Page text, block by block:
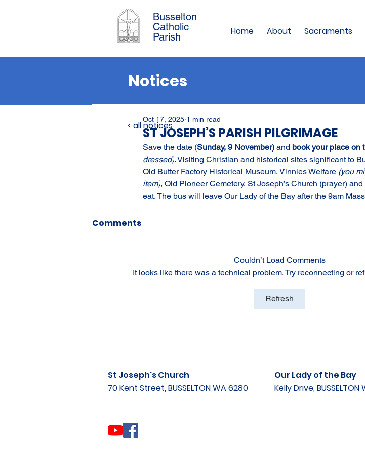
Home About Sacraments
Busselton
Catholic
Parish
Notices
ST JOSEPH’S PARISH PILGRIMAGE
Oct 17, 2025 1 min read
Save the date (Sunday, 9 November) and book your place on
dressed). Visiting Christian and historical sites significant to
Old Butter Factory Historical Museum, Vinnies Welfare (you
item), Old Pioneer Cemetery, St Joseph’s Church (prayer)
eat. The bus will leave Our Lady of the Bay after the 9am
Comments
Couldn’t Load Comments
It looks like there was a technical problem. Try reconnecting or
Refresh
< all notices
St Joseph's Church
70 Kent Street, BUSSELTON WA 6280
Our Lady of the Bay
Kelly Drive,